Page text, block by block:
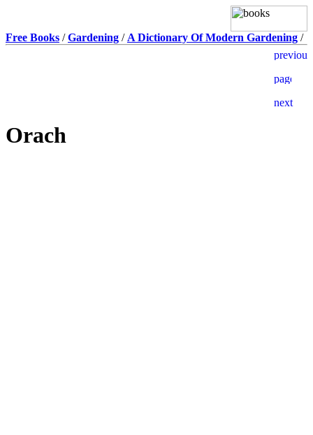
Free Books /Gardening / A Dictionary Of Modern Gardening /
Orach